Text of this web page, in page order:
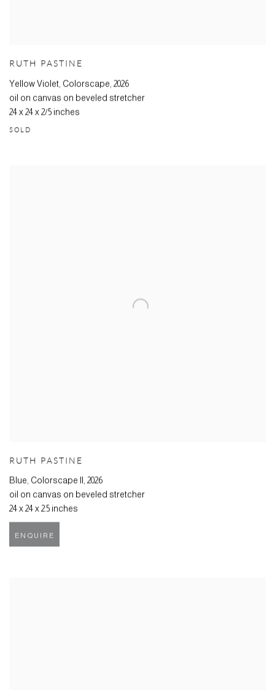
RUTH PASTINE
Yellow Violet, Colorscape, 2026
oil on canvas on beveled stretcher
24 x 24 x 2/5 inches
SOLD
RUTH PASTINE
Blue, Colorscape II, 2026
oil on canvas on beveled stretcher
24 x 24 x 2.5 inches
ENQUIRE